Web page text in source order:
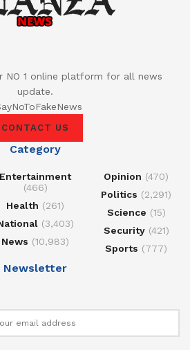
NO 1 online platform for all news
update.
CONTACT US
Category
Entertainment
(466)
Health (261)
(3,403)
News (10,983)
Opinion (470)
Politics (2,291)
Science (15)
Security(421)
Sports (777)
Newsletter